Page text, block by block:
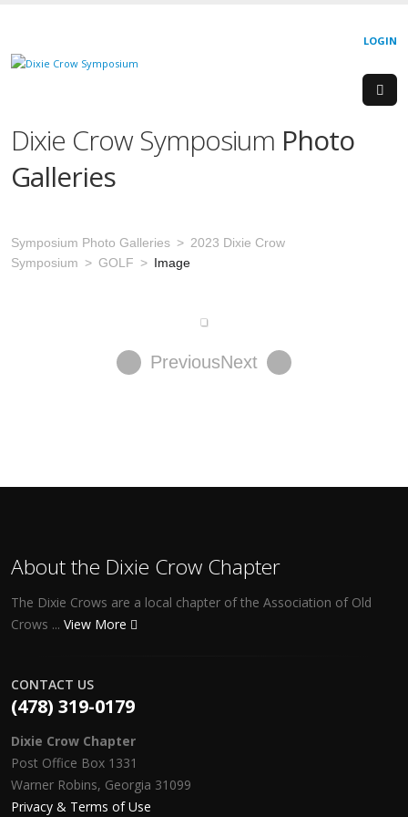
LOGIN
Dixie Crow Symposium Photo
Galleries
Symposium Photo Galleries
2023 Dixie Crow
Symposium
GOLF Image
PreviousNext
About the Dixie Crow Chapter
The Dixie Crows are a local chapter of the Association of Old
Crows ... View More
CONTACT US
(478) 319-0179
Dixie Crow Chapter
Post Office Box 1331
Warner Robins, Georgia 31099
Privacy & Terms of Use